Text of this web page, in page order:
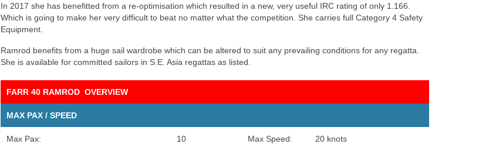
In 2017 she has benefitted from a re-optimisation which resulted in a new, very useful IRC rating of only 1.166.
Which is going to make her very difficult to beat no matter what the competition. She carries full Category 4 Safety
Equipment.
Ramrod benefits from a huge sail wardrobe which can be altered to suit any prevailing conditions for any regatta.
She is available for committed sailors in S.E. Asia regattas as listed.
FARR 40 RAMROD OVERVIEW
MAX PAX / SPEED
Max Pax: 10 Max Speed: 20 knots